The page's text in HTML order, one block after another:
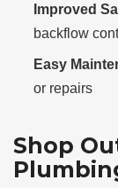
Improved
backflow
Easy
or repairs
Shop